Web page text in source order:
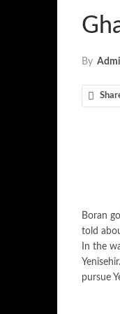
By
Boran
told
In the
pursue